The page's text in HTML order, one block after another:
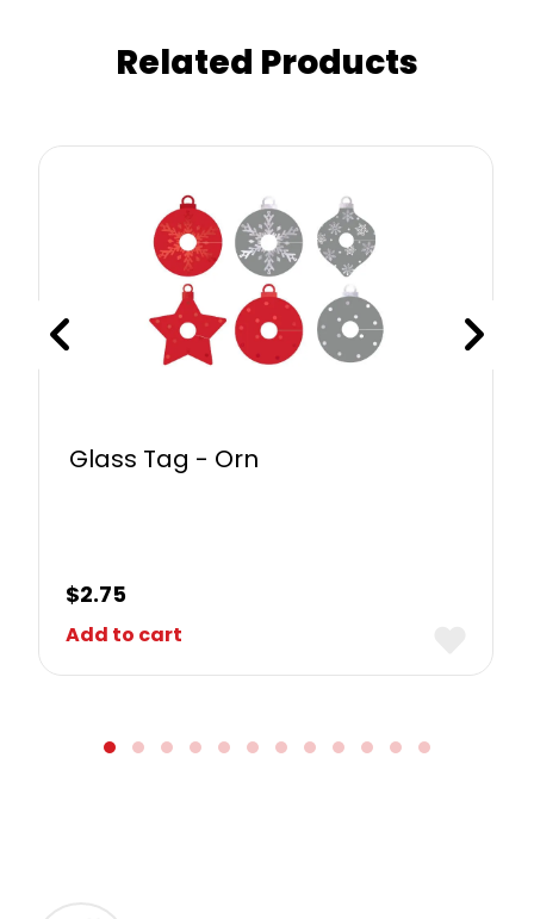
Related Products
Glass Tag - Orn
$2.75
Add to cart